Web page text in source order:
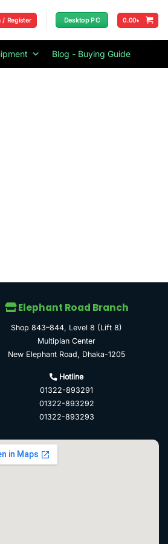
/ Register Desktop PC 0.00৳
Blog - Buying Guide
Elephant Road Branch
Shop 843–844, Level 8 (Lift 8)
Multiplan Center
New Elephant Road, Dhaka-1205
Hotline
01322-893291
01322-893292
01322-893293